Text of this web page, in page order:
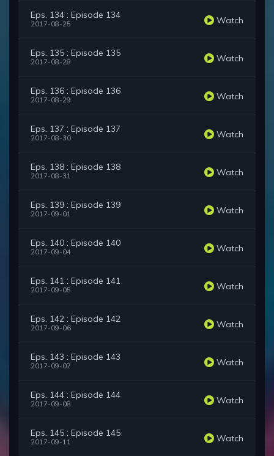
Eps. 134 : Episode 134
2017-08-25 Watch
Eps. 135 : Episode 135
2017-08-28 Watch
Eps. 136 : Episode 136
2017-08-29 Watch
Eps. 137 : Episode 137
2017-08-30 Watch
Eps. 138 : Episode 138
2017-08-31 Watch
Eps. 139 : Episode 139
2017-09-01 Watch
Eps. 140 : Episode 140
2017-09-04 Watch
Eps. 141 : Episode 141
2017-09-05 Watch
Eps. 142 : Episode 142
2017-09-06 Watch
Eps. 143 : Episode 143
2017-09-07 Watch
Eps. 144 : Episode 144
2017-09-08 Watch
Eps. 145 : Episode 145
2017-09-11 Watch